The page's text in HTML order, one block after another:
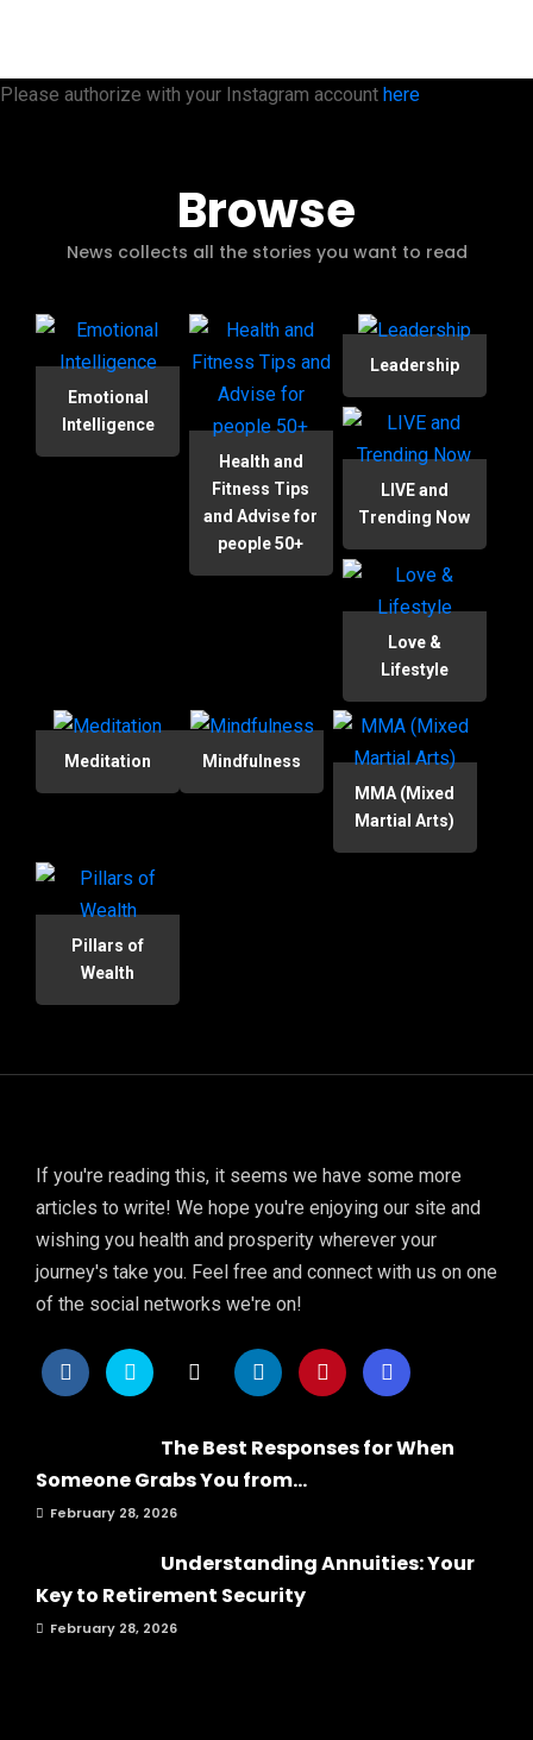
Please authorize with your Instagram account here
Browse
News collects all the stories you want to read
Emotional
Intelligence
Health and
Fitness Tips
and Advise for
people 50+
Leadership
LIVE and
Trending Now
Love &
Lifestyle
Meditation
Mindfulness
MMA (Mixed
Martial Arts)
Pillars of
Wealth
If you're reading this, it seems we have some more
articles to write! We hope you're enjoying our site and
wishing you health and prosperity wherever your
journey's take you. Feel free and connect with us on one
of the social networks we're on!
The Best Responses for When
Someone Grabs You from...
February 28, 2026
Understanding Annuities: Your
Key to Retirement Security
February 28, 2026